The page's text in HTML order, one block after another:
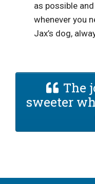
as possible
whenever you
Jax’s dog,
The
sweeter